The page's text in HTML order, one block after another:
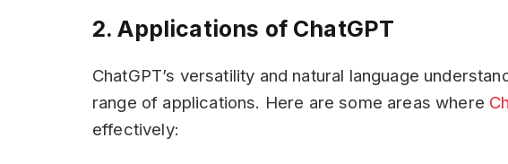
2. Applications of ChatGPT
ChatGPT’s versatility and natural language
range of applications. Here are some areas where
effectively: